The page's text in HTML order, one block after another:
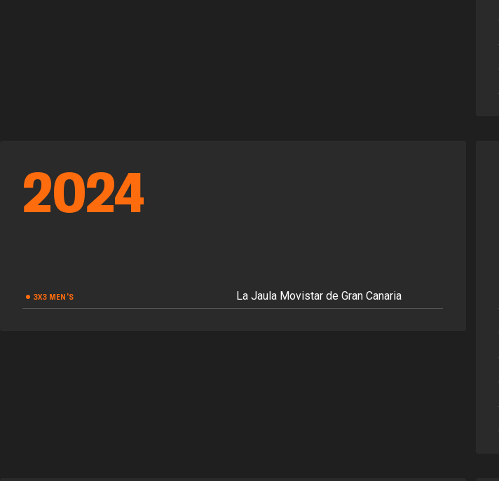
2024
3X3 MEN'S La Jaula Movistar de Gran Canaria